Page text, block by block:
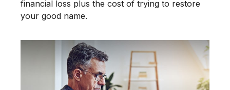
financial loss plus the cost of trying to restore
your good name.